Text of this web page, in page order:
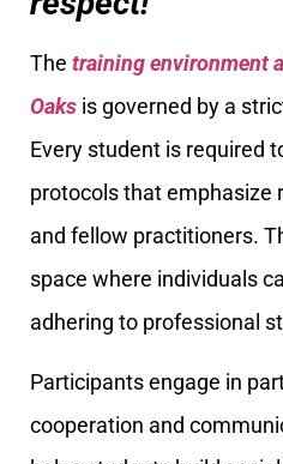
The training environment
Oaks is governed by a
Every student is required
protocols that emphasize
and fellow practitioners.
space where individuals
adhering to professional
Participants engage in
cooperation and